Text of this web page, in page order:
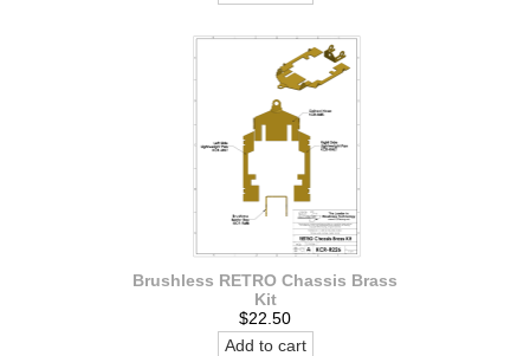
Brushless RETRO Chassis Brass
Kit
$22.50
Add to cart